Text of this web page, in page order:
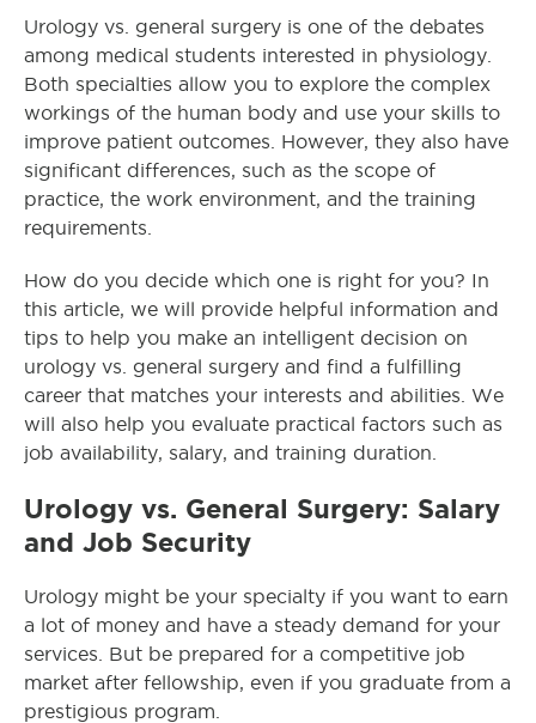
Urology vs. general surgery is one of the debates
among medical students interested in physiology.
Both specialties allow you to explore the complex
workings of the human body and use your skills to
improve patient outcomes. However, they also have
significant differences, such as the scope of
practice, the work environment, and the training
requirements.
How do you decide which one is right for you? In
this article, we will provide helpful information and
tips to help you make an intelligent decision on
urology vs. general surgery and find a fulfilling
career that matches your interests and abilities. We
will also help you evaluate practical factors such as
job availability, salary, and training duration.
Urology vs. General Surgery: Salary
and Job Security
Urology might be your specialty if you want to earn
a lot of money and have a steady demand for your
services. But be prepared for a competitive job
market after fellowship, even if you graduate from a
prestigious program.